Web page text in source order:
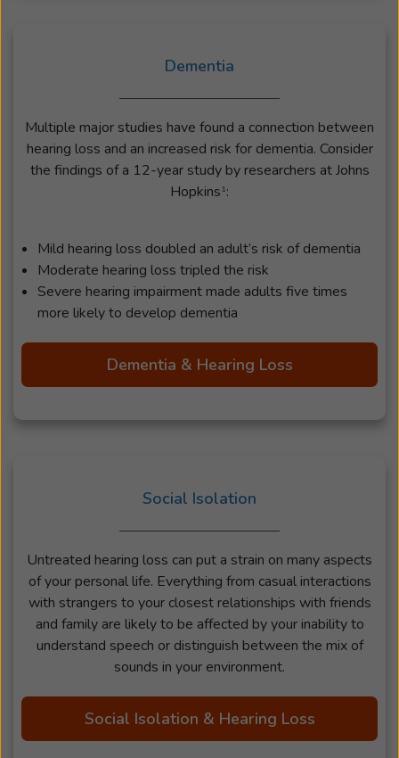
Dementia
Multiple major studies have found a connection between
hearing loss and an increased risk for dementia. Consider
the findings of a 12-year study by researchers at Johns
Hopkins¹:
Mild hearing loss doubled an adult’s risk of dementia
Moderate hearing loss tripled the risk
Severe hearing impairment made adults five times
more likely to develop dementia
Dementia & Hearing Loss
Social Isolation
Untreated hearing loss can put a strain on many aspects
of your personal life. Everything from casual interactions
with strangers to your closest relationships with friends
and family are likely to be affected by your inability to
understand speech or distinguish between the mix of
sounds in your environment.
Social Isolation & Hearing Loss